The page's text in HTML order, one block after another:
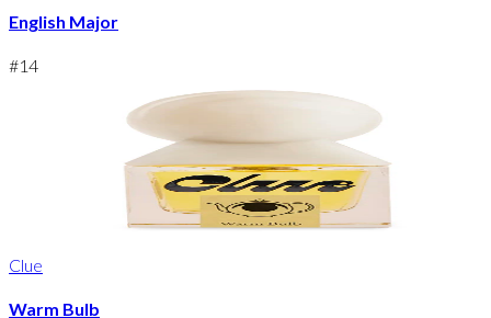
English Major
#14
Clue
Warm Bulb